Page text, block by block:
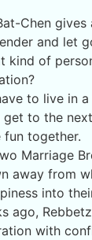
Chen gives
and let
kind of
to live in
get to the
fun together.
Marriage
away from
into
ago,
with